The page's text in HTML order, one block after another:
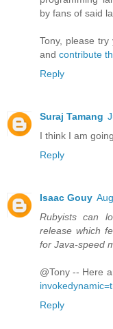
by fans of said
Tony, please
and contribute
Reply
Suraj Tamang
I think I am
Reply
Isaac Gouy
Rubyists can
release which
for Java-speed
@Tony -- Here
Reply